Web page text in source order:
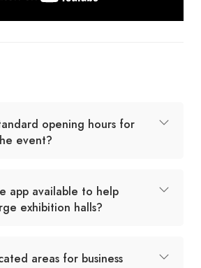
opening hours for
event?
app available to help
exhibition halls?
areas for business